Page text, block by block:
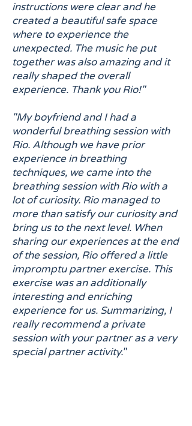
instructions were clear and he
created a beautiful safe space
where to experience the
unexpected. The music he put
together was also amazing and it
really shaped the overall
experience. Thank you Rio!"
"My boyfriend and I had a
wonderful breathing session with
Rio. Although we have prior
experience in breathing
techniques, we came into the
breathing session with Rio with a
lot of curiosity. Rio managed to
more than satisfy our curiosity and
bring us to the next level. When
sharing our experiences at the end
of the session, Rio offered a little
impromptu partner exercise. This
exercise was an additionally
interesting and enriching
experience for us. Summarizing, I
really recommend a private
session with your partner as a very
special partner activity."